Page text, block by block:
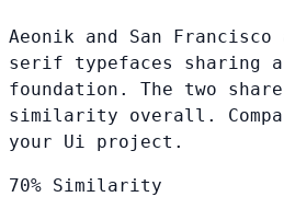
Aeonik and San
serif typefaces sharing a
foundation. The two share
similarity overall.
your Ui project.
70% Similarity